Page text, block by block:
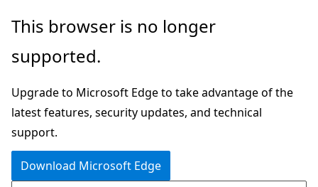
Skip
main
Skip
in-
navigation
Skip
Ask
chat
experience
This browser is no longer
supported.
Upgrade to Microsoft Edge to take advantage of the
latest features, security updates, and technical
support.
Download Microsoft Edge